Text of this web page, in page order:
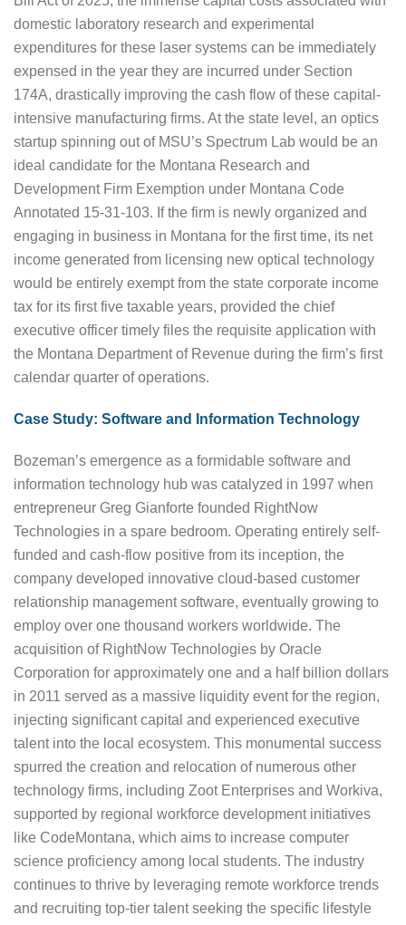
domestic laboratory research and experimental
expenditures for these laser systems can be immediately
expensed in the year they are incurred under Section
174A, drastically improving the cash flow of these capital-
intensive manufacturing firms. At the state level, an optics
startup spinning out of MSU’s Spectrum Lab would be an
ideal candidate for the Montana Research and
Development Firm Exemption under Montana Code
Annotated 15-31-103. If the firm is newly organized and
engaging in business in Montana for the first time, its net
income generated from licensing new optical technology
would be entirely exempt from the state corporate income
tax for its first five taxable years, provided the chief
executive officer timely files the requisite application with
the Montana Department of Revenue during the firm’s first
calendar quarter of operations.
Case Study: Software and Information Technology
Bozeman’s emergence as a formidable software and
information technology hub was catalyzed in 1997 when
entrepreneur Greg Gianforte founded RightNow
Technologies in a spare bedroom. Operating entirely self-
funded and cash-flow positive from its inception, the
company developed innovative cloud-based customer
relationship management software, eventually growing to
employ over one thousand workers worldwide. The
acquisition of RightNow Technologies by Oracle
Corporation for approximately one and a half billion dollars
in 2011 served as a massive liquidity event for the region,
injecting significant capital and experienced executive
talent into the local ecosystem. This monumental success
spurred the creation and relocation of numerous other
technology firms, including Zoot Enterprises and Workiva,
supported by regional workforce development initiatives
like CodeMontana, which aims to increase computer
science proficiency among local students. The industry
continues to thrive by leveraging remote workforce trends
and recruiting top-tier talent seeking the specific lifestyle